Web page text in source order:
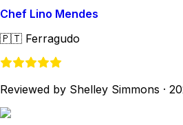
Chef Lino Mendes
🇵🇹 Ferragudo
Reviewed by Shelley Simmons ·